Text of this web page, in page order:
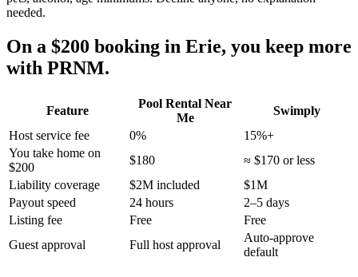
needed.
On a $200 booking in Erie, you keep more
with PRNM.
Feature
Pool Rental Near
Me
Swimply
Host service fee
0%
15%+
You take home on
$200
$180
≈ $170 or less
Liability coverage
$2M included
$1M
Payout speed
24 hours
2–5 days
Listing fee
Free
Free
Guest approval
Full host approval
Auto-approve
default